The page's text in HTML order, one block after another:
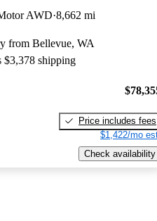
AWD 8,662 mi
from Bellevue, WA
$3,378 shipping
Price includes fees
$1,422/mo
Check availability